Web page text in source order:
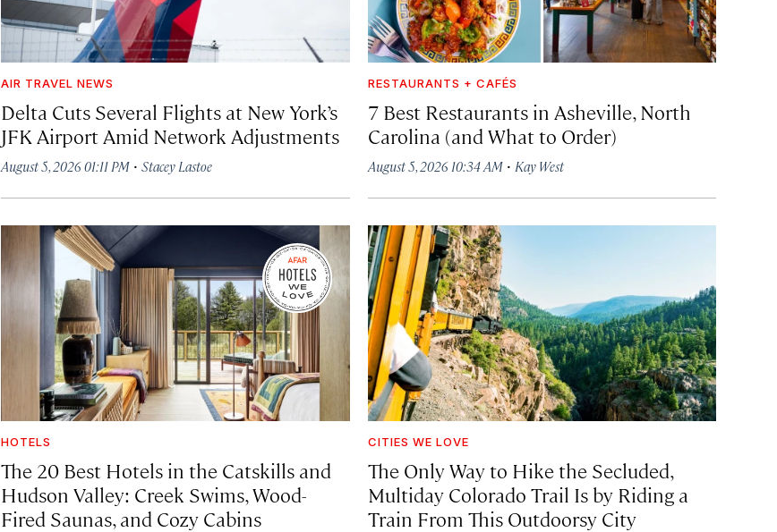
AIR TRAVEL NEWS
Delta Cuts Several Flights at New York’s
JFK Airport Amid Network Adjustments
August 5, 2026 01:11 PM ·Stacey Lastoe
RESTAURANTS + CAFÉS
7 Best Restaurants in Asheville, North
Carolina (and What to Order)
August 5, 2026 10:34 AM· Kay West
HOTELS
The 20 Best Hotels in the Catskills and
Hudson Valley: Creek Swims, Wood-
Fired Saunas, and Cozy Cabins
CITIES WE LOVE
The Only Way to Hike the Secluded,
Multiday Colorado Trail Is by Riding a
Train From This Outdoorsy City